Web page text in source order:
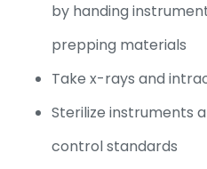
by handing
prepping materials
Take x-rays and
Sterilize instruments
control standards